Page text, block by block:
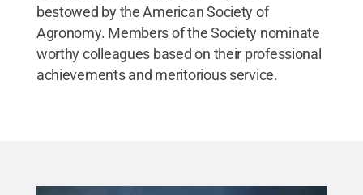
bestowed by the American Society of
Agronomy. Members of the Society nominate
worthy colleagues based on their professional
achievements and meritorious service.